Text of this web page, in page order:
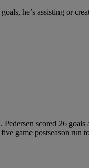
he’s assisting or
scored 26
game postseason run